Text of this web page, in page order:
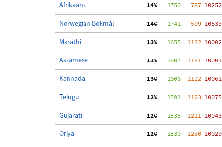
Afrikaans 14%
   1750
   787
10252
Norwegian Bokmål 14%
   1741
   509
10539
Marathi 13%
   1655
  1132
10002
Assamese 13%
   1607
  1181
10001
Kannada 13%
   1606
  1122
10061
Telugu 12%
   1591
  1123
10075
Gujarati 12%
   1535
  1211
10043
Oriya 12%
   1530
  1230
10029